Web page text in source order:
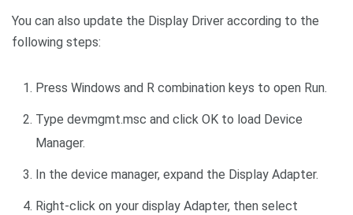
You can also update the Display Driver according to the
following steps:
Press Windows and R combination keys to open Run.
Type devmgmt.msc and click OK to load Device
Manager.
In the device manager, expand the Display Adapter.
Right-click on your display Adapter, then select